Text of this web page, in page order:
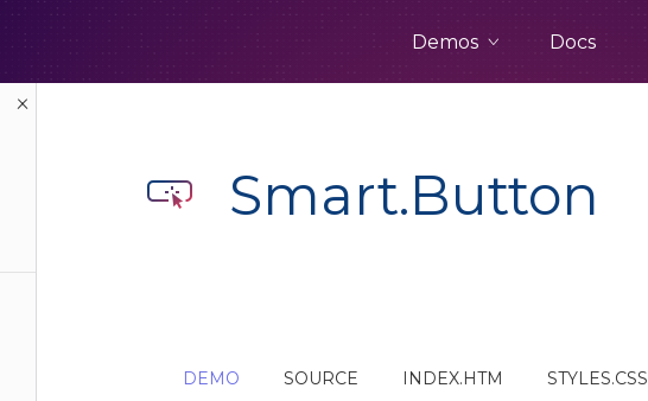
Demos Docs
Smart.Button
DEMO SOURCE INDEX.HTM STYLES.CSS